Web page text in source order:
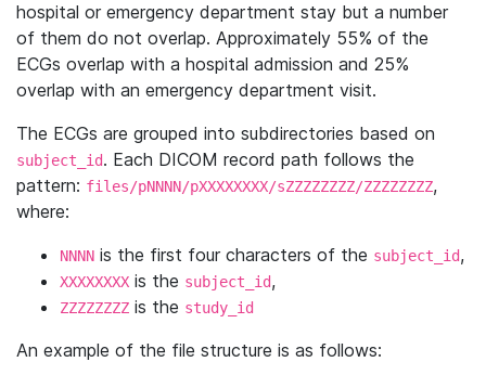
hospital or emergency department stay but a number
of them do not overlap. Approximately 55% of the
ECGs overlap with a hospital admission and 25%
overlap with an emergency department visit.
The ECGs are grouped into subdirectories based on
subject_id. Each DICOM record path follows the
pattern: files/pNNNN/pXXXXXXXX/sZZZZZZZZ/ZZZZZZZZ,
where:
NNNN is the first four characters of the subject_id,
XXXXXXXX is the subject_id,
ZZZZZZZZ is the study_id
An example of the file structure is as follows: